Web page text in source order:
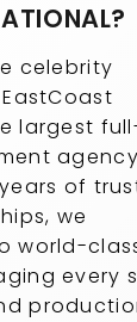
celebrity
largest
of
we
world-
every